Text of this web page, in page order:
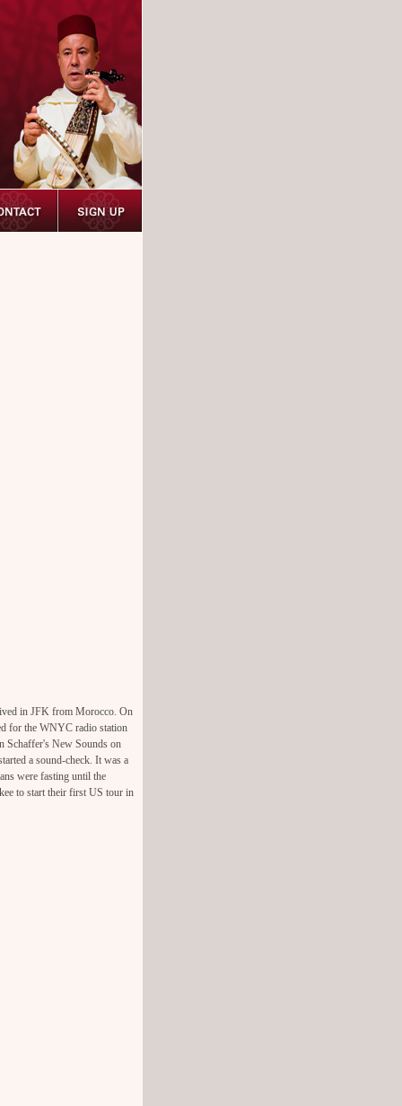
in JFK from Morocco. On
for the WNYC radio station
Schaffer's New Sounds on
a sound-check. It was a
were fasting until the
to start their first US tour in